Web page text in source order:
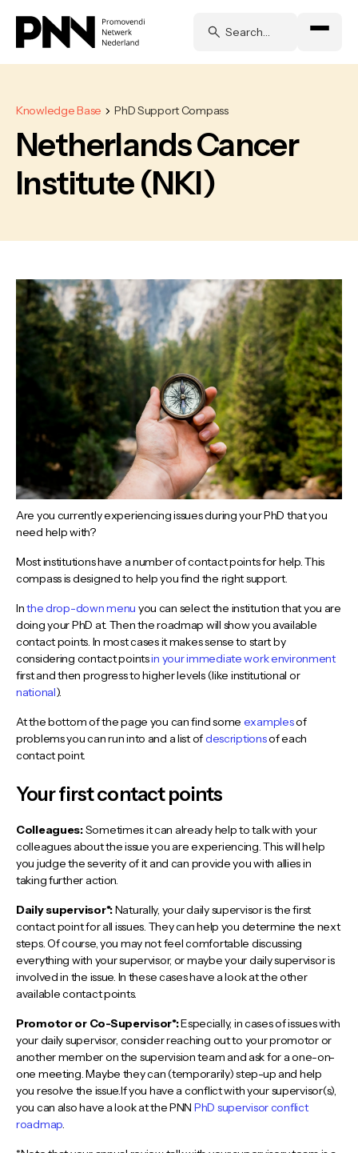
Knowledge Base PhD Support Compass
Netherlands Cancer
Institute (NKI)
Are you currently experiencing issues during your PhD that you
need help with?
Most institutions have a number of contact points for help. This
compass is designed to help you find the right support.
Inthe drop-down menu you can select the institution that you are
doing your PhD at. Then the roadmap will show you available
contact points. In most cases it makes sense to start by
considering contact pointsin your immediate work environment
first and then progress to higher levels (like institutional or
national).
At the bottom of the page you can find some examplesof
problems you can run into and a list ofdescriptionsof each
contact point.
Your first contact points
Colleagues:Sometimes it can already help to talk with your
colleagues about the issue you are experiencing. This will help
you judge the severity of it and can provide you with allies in
taking further action.
Daily supervisor*:Naturally, your daily supervisor is the first
contact point for all issues. They can help you determine the next
steps. Of course, you may not feel comfortable discussing
everything with your supervisor, or maybe your daily supervisor is
involved in the issue. In these cases have a look at the other
available contact points.
Promotor or Co-Supervisor*:Especially, in cases of issues with
your daily supervisor, consider reaching out to your promotor or
another member on the supervision team and ask for a one-on-
one meeting. Maybe they can (temporarily) step-up and help
you resolve the issue.If you have a conflict with your supervisor(s),
you can also have a look at the PNN PhD supervisor conflict
roadmap.